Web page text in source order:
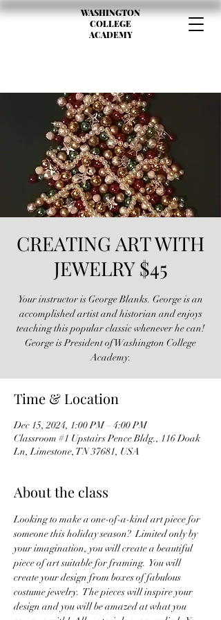
WASHINGTON
COLLEGE
ACADEMY
CREATING ART WITH
JEWELRY $45
Your instructor is George Blanks. George is an
accomplished artist and historian and enjoys
teaching this popular classic whenever he can!
George is President of Washington College
Academy.
Time & Location
Dec 15, 2024, 1:00 PM – 4:00 PM
Classroom #1 Upstairs Pence Bldg., 116 Doak
Ln, Limestone, TN 37681, USA
About the class
Looking to make a one-of-a-kind art piece for
someone this holiday season?  Limited only by
your imagination, you will create a beautiful
piece of art suitable for framing.  You will
create your design from boxes of fabulous
costume jewelry.  The pieces will inspire your
design and you will be amazed at what you